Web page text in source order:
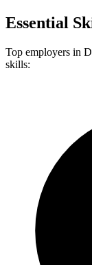
Essential
Top employers in
skills: